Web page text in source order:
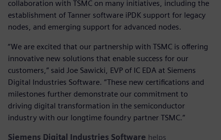
collaboration with TSMC on many initiatives, including the
establishment of Tanner software iPDK support for legacy
nodes, and emerging support for advanced nodes.
“We are excited that our partnership with TSMC is offering
innovative new solutions that enable success for our
customers,” said Joe Sawicki, EVP of IC EDA at Siemens
Digital Industries Software. “These new certifications and
milestones further demonstrate our commitment to
driving digital transformation in the semiconductor
industry with our longtime foundry partner TSMC.”
Siemens Digital Industries Software helps